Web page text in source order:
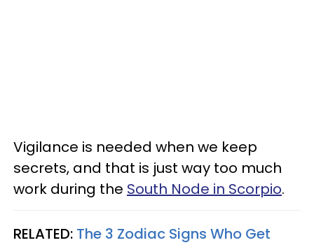
Vigilance is needed when we keep
secrets, and that is just way too much
work during the South Node in Scorpio.
RELATED: The 3 Zodiac Signs Who Get